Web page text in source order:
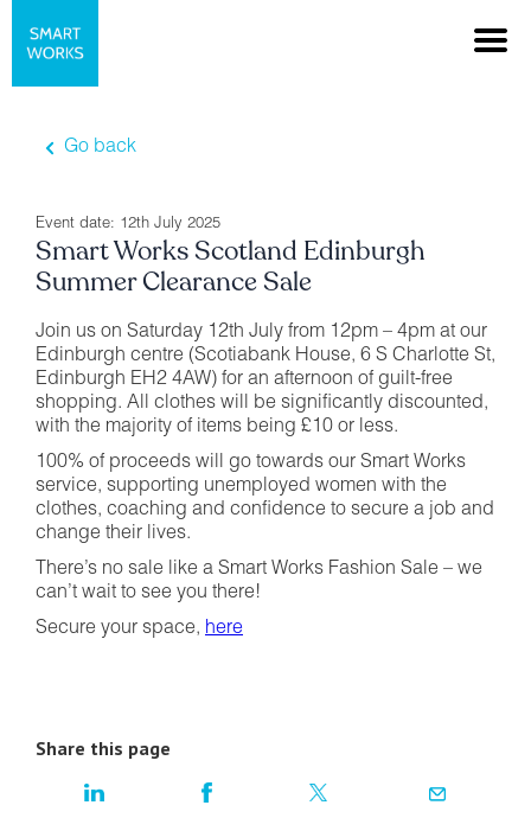
Go back
Event date: 12th July 2025
Smart Works Scotland Edinburgh
Summer Clearance Sale
Join us on Saturday 12th July from 12pm – 4pm at our
Edinburgh centre (Scotiabank House, 6 S Charlotte St,
Edinburgh EH2 4AW) for an afternoon of guilt-free
shopping. All clothes will be significantly discounted,
with the majority of items being £10 or less.
100% of proceeds will go towards our Smart Works
service, supporting unemployed women with the
clothes, coaching and confidence to secure a job and
change their lives.
There’s no sale like a Smart Works Fashion Sale – we
can’t wait to see you there!
Secure your space, here
Share this page